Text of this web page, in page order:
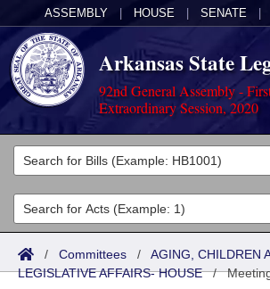
ASSEMBLY HOUSE SENATE
Arkansas State
92nd General Assembly -
Extraordinary Session, 2020
Legislators
List All
Search
Committees
Joint
Senate
Acts
Search by Range
Bills
/ Committees / AGING, CHILDREN
LEGISLATIVE AFFAIRS- HOUSE/